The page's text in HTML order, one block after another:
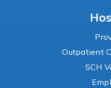
Outpatient
SCH